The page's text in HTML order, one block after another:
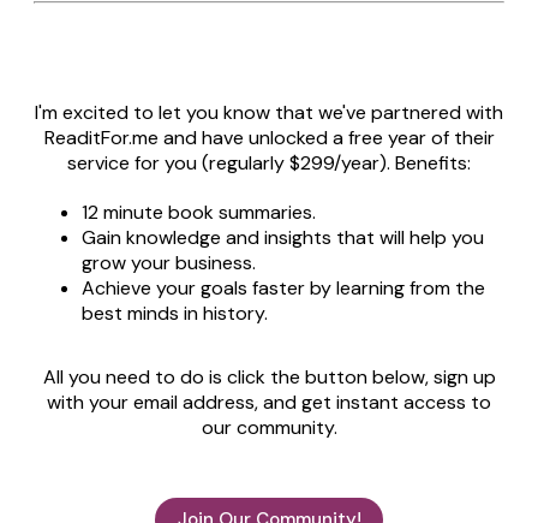
I'm excited to let you know that we've partnered with
ReaditFor.me and have unlocked a free year of their
service for you (regularly $299/year). Benefits:
12 minute book summaries.
Gain knowledge and insights that will help you
grow your business.
Achieve your goals faster by learning from the
best minds in history.
All you need to do is click the button below, sign up
with your email address, and get instant access to
our community.